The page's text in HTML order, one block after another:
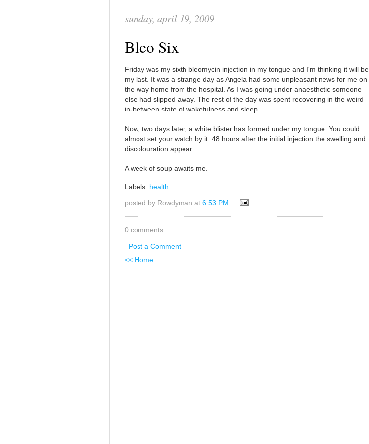
sunday, april 19, 2009
Bleo Six
Friday was my sixth bleomycin injection in my tongue and I'm thinking it will be
my last. It was a strange day as Angela had some unpleasant news for me on
the way home from the hospital. As I was going under anaesthetic someone
else had slipped away. The rest of the day was spent recovering in the weird
in-between state of wakefulness and sleep.
Now, two days later, a white blister has formed under my tongue. You could
almost set your watch by it. 48 hours after the initial injection the swelling and
discolouration appear.
A week of soup awaits me.
Labels: health
posted by Rowdyman at 6:53 PM
0 comments:
Post a Comment
<< Home